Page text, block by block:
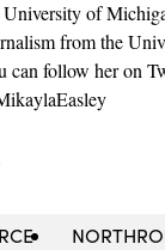
University of
from the
can follow her on